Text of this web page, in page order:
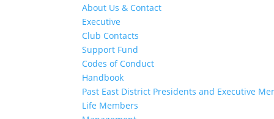
About Us & Contact
Executive
Club Contacts
Support Fund
Codes of Conduct
Handbook
Past East District Presidents and Executive
Life Members